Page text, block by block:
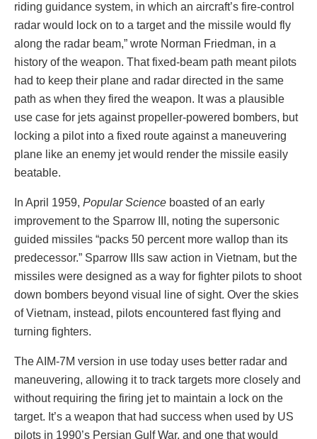
riding guidance system, in which an aircraft’s fire-control
radar would lock on to a target and the missile would fly
along the radar beam,” wrote Norman Friedman, in a
history of the weapon. That fixed-beam path meant pilots
had to keep their plane and radar directed in the same
path as when they fired the weapon. It was a plausible
use case for jets against propeller-powered bombers, but
locking a pilot into a fixed route against a maneuvering
plane like an enemy jet would render the missile easily
beatable.
In April 1959, Popular Science boasted of an early
improvement to the Sparrow III, noting the supersonic
guided missiles “packs 50 percent more wallop than its
predecessor.” Sparrow IIIs saw action in Vietnam, but the
missiles were designed as a way for fighter pilots to shoot
down bombers beyond visual line of sight. Over the skies
of Vietnam, instead, pilots encountered fast flying and
turning fighters.
The AIM-7M version in use today uses better radar and
maneuvering, allowing it to track targets more closely and
without requiring the firing jet to maintain a lock on the
target. It’s a weapon that had success when used by US
pilots in 1990’s Persian Gulf War, and one that would